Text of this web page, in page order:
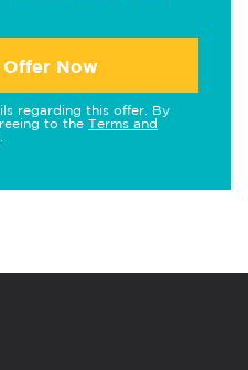
Offer Now
regarding this offer. By
to the Terms and